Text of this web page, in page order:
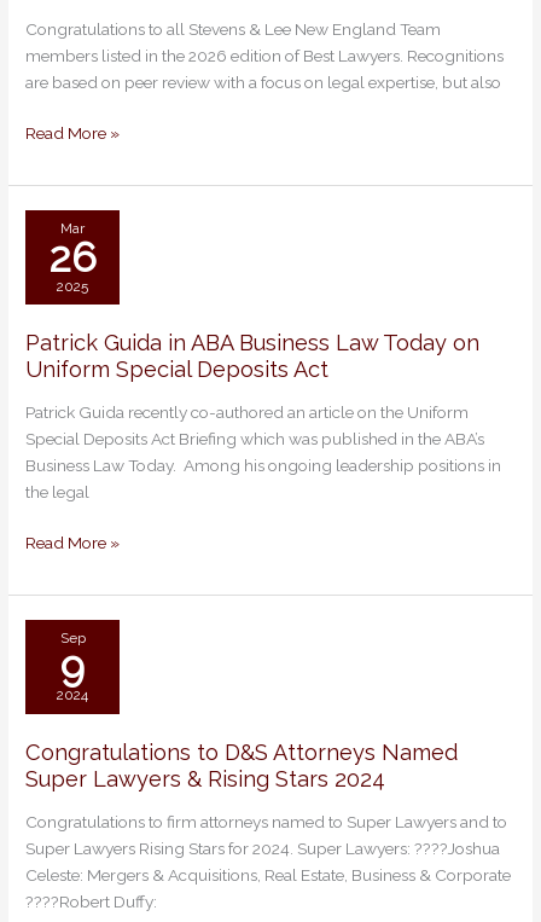
Congratulations to all Stevens & Lee New England Team
members listed in the 2026 edition of Best Lawyers. Recognitions
are based on peer review with a focus on legal expertise, but also
Best
Lawyers
and
to
2026
Read More »
Mar
26
2025
Patrick Guida in ABA Business Law Today on
Uniform Special Deposits Act
Patrick Guida recently co-authored an article on the Uniform
Special Deposits Act Briefing which was published in the ABA’s
Business Law Today. Among his ongoing leadership positions in
the legal
Patrick
Guida
ABA
Business
Law
Today
Uniform
Read More »
Sep
9
2024
Congratulations to D&S Attorneys Named
Super Lawyers & Rising Stars 2024
Congratulations to firm attorneys named to Super Lawyers and to
Super Lawyers Rising Stars for 2024. Super Lawyers: ????Joshua
Celeste: Mergers & Acquisitions, Real Estate, Business & Corporate
????Robert Duffy:
Congratulations
to
Attorneys
Named
Super
Lawyers